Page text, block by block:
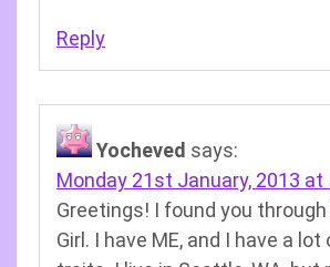
Reply
Yocheved says:
Monday 21st January, 2013 at
Greetings! I found you
Girl. I have ME, and I have a lot